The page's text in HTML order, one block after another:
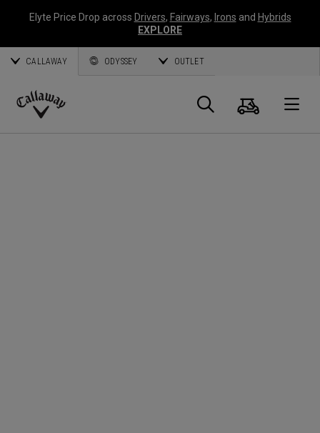
Elyte Price Drop across Drivers, Fairways, Irons and Hybrids
EXPLORE
CALLAWAY ODYSSEY OUTLET
Callaway
Search
Cart